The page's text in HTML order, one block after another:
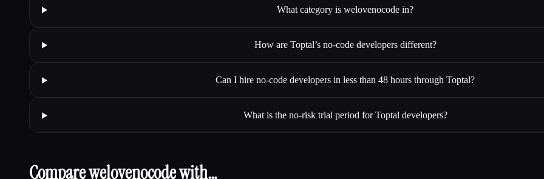
What category is welovenocode in?
How are Toptal’s no-code developers different?
Can I hire no-code developers in less than 48 hours through Toptal?
What is the no-risk trial period for Toptal developers?
Compare welovenocode with…